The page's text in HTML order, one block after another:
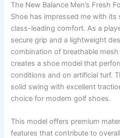
The New Balance Men’s Fresh
Shoe has impressed me with its
class-leading comfort. As a
secure grip and a lightweight
combination of breathable
creates a shoe model that
conditions and on artificial turf.
solid swing with excellent
choice for modern golf shoes.
This model offers premium
features that contribute to